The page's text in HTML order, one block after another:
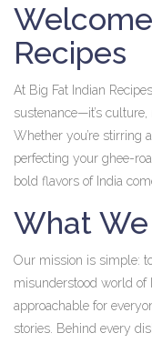
Recipes
At Big Fat Indian
sustenance—it’s
Whether you’re stirring
perfecting your ghee-
bold flavors of India
What
Our mission is simple:
misunderstood world of
approachable for
stories. Behind every